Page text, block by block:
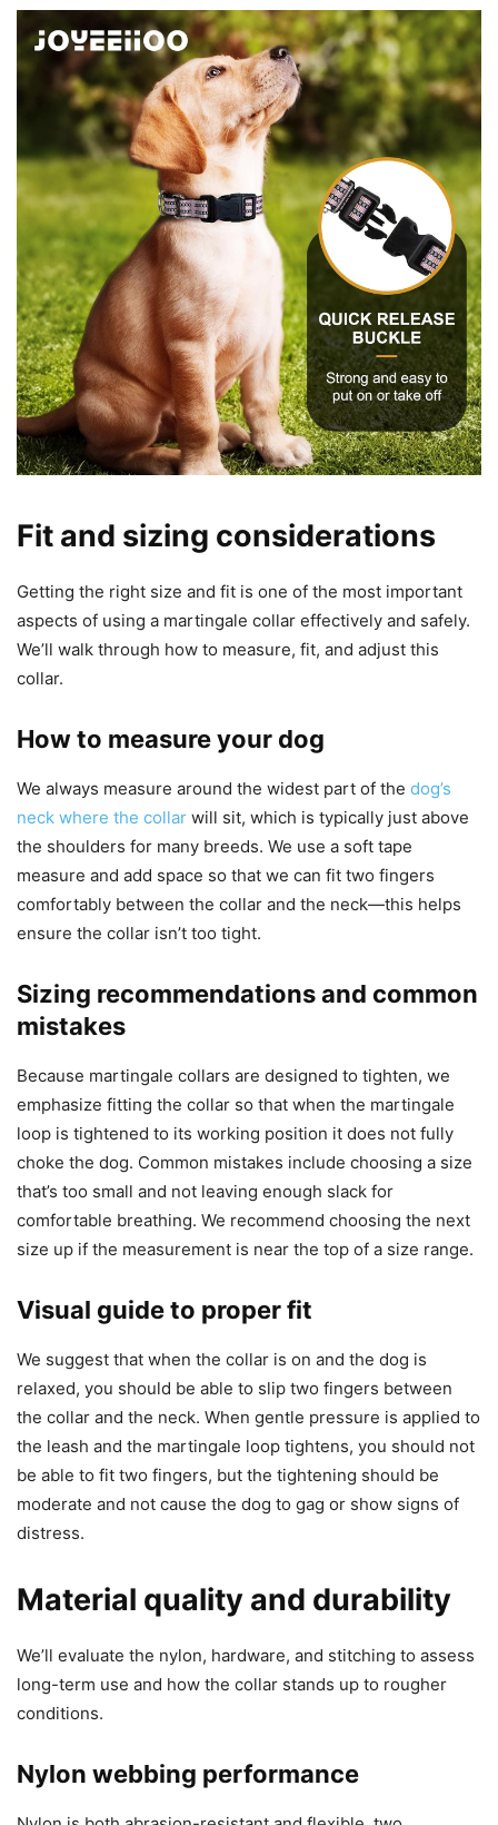
Fit and sizing considerations
Getting the right size and fit is one of the most important
aspects of using a martingale collar effectively and safely.
We’ll walk through how to measure, fit, and adjust this
collar.
How to measure your dog
We always measure around the widest part of the dog’s
neck where the collar will sit, which is typically just above
the shoulders for many breeds. We use a soft tape
measure and add space so that we can fit two fingers
comfortably between the collar and the neck—this helps
ensure the collar isn’t too tight.
Sizing recommendations and common
mistakes
Because martingale collars are designed to tighten, we
emphasize fitting the collar so that when the martingale
loop is tightened to its working position it does not fully
choke the dog. Common mistakes include choosing a size
that’s too small and not leaving enough slack for
comfortable breathing. We recommend choosing the next
size up if the measurement is near the top of a size range.
Visual guide to proper fit
We suggest that when the collar is on and the dog is
relaxed, you should be able to slip two fingers between
the collar and the neck. When gentle pressure is applied to
the leash and the martingale loop tightens, you should not
be able to fit two fingers, but the tightening should be
moderate and not cause the dog to gag or show signs of
distress.
Material quality and durability
We’ll evaluate the nylon, hardware, and stitching to assess
long-term use and how the collar stands up to rougher
conditions.
Nylon webbing performance